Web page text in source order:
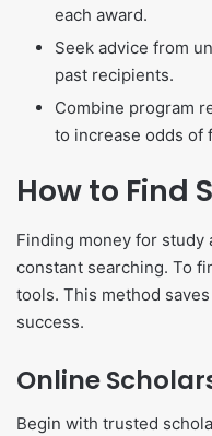
each award.
Seek advice from
past recipients.
Combine program
to increase odds of
How to Find
Finding money for study
constant searching. To
tools. This method
success.
Online
Begin with trusted